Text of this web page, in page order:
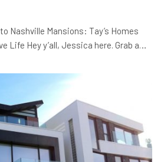
Nashville Mansions: Tay’s Homes
Life Hey y’all, Jessica here. Grab a…